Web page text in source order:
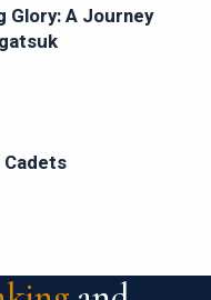
Glory: A Journey